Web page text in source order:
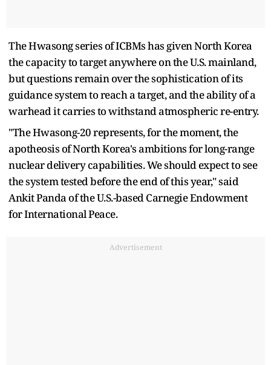
The Hwasong series of ICBMs has given North Korea
the capacity to target anywhere on the U.S. mainland,
but questions remain over the sophistication of its
guidance system to reach a target, and the ability of a
warhead it carries to withstand atmospheric re-entry.
"The Hwasong-20 represents, for the moment, the
apotheosis of North Korea's ambitions for long-range
nuclear delivery capabilities. We should expect to see
the system tested before the end of this year," said
Ankit Panda of the U.S.-based Carnegie Endowment
for International Peace.
Advertisement